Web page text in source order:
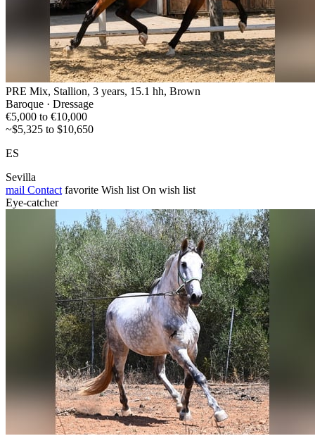
PRE Mix, Stallion, 3 years, 15.1 hh, Brown
Baroque · Dressage
€5,000 to €10,000
~$5,325 to $10,650
ES
Sevilla
mail Contact favorite Wish list On wish list
Eye-catcher